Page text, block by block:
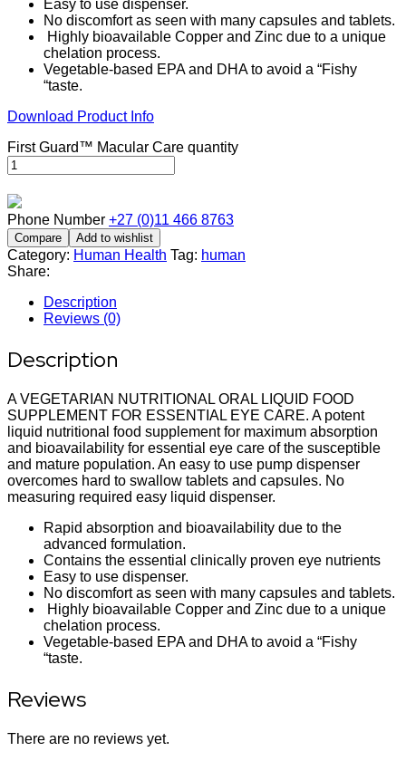
Easy to use dispenser.
No discomfort as seen with many capsules and tablets.
Highly bioavailable Copper and Zinc due to a unique
chelation process.
Vegetable-based EPA and DHA to avoid a “Fishy
“taste.
Download Product Info
First Guard™ Macular Care quantity
Phone Number +27 (0)11 466 8763
Compare Add to wishlist
Category: Human Health Tag: human
Share:
Description
Reviews (0)
Description
A VEGETARIAN NUTRITIONAL ORAL LIQUID FOOD
SUPPLEMENT FOR ESSENTIAL EYE CARE. A potent
liquid nutritional food supplement for maximum absorption
and bioavailability for essential eye care of the susceptible
and mature population. An easy to use pump dispenser
overcomes hard to swallow tablets and capsules. No
measuring required easy liquid dispenser.
Rapid absorption and bioavailability due to the
advanced formulation.
Contains the essential clinically proven eye nutrients
Easy to use dispenser.
No discomfort as seen with many capsules and tablets.
Highly bioavailable Copper and Zinc due to a unique
chelation process.
Vegetable-based EPA and DHA to avoid a “Fishy
“taste.
Reviews
There are no reviews yet.